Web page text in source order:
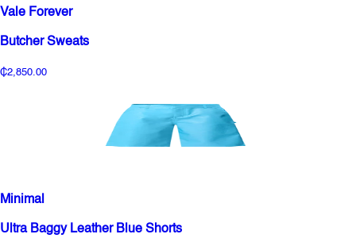
Vale Forever
Butcher Sweats
₵2,850.00
Minimal
Ultra Baggy Leather Blue Shorts